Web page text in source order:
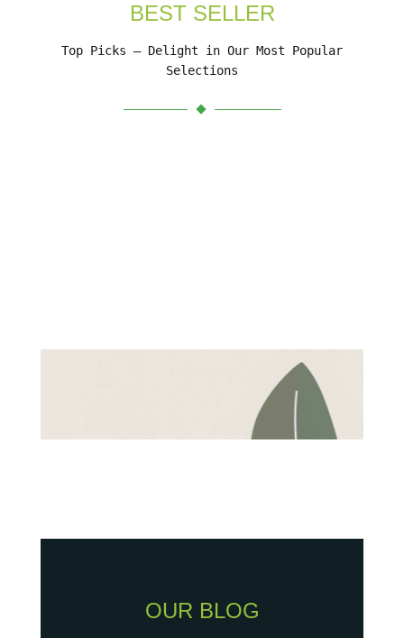
BEST SELLER
Top Picks – Delight in Our Most Popular
Selections
OUR BLOG